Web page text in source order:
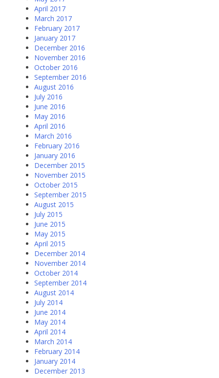
April 2017
March 2017
February 2017
January 2017
December 2016
November 2016
October 2016
September 2016
August 2016
July 2016
June 2016
May 2016
April 2016
March 2016
February 2016
January 2016
December 2015
November 2015
October 2015
September 2015
August 2015
July 2015
June 2015
May 2015
April 2015
December 2014
November 2014
October 2014
September 2014
August 2014
July 2014
June 2014
May 2014
April 2014
March 2014
February 2014
January 2014
December 2013